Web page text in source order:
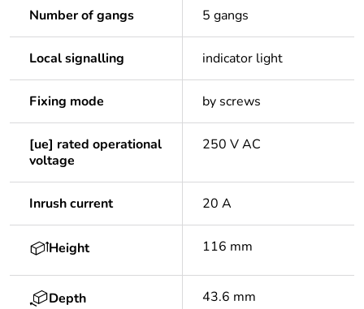
Number of gangs 5 gangs
Local signalling indicator light
Fixing mode by screws
[ue] rated operational
voltage
250 V AC
Inrush current 20 A
Height 116 mm
Depth 43.6 mm